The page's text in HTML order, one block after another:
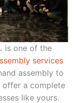
is one of the
services
assembly to
offer a complete
like yours.